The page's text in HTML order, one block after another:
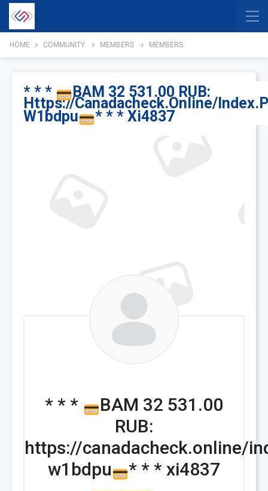
HOME COMMUNITY MEMBERS MEMBERS
* * * BAM 32 531.00 RUB:
Https://canadacheck.online/
W1bdpu * * * Xi4837
* * *
BAM 32 531.00
RUB:
https://canadacheck.online/
w1bdpu
* * * xi4837